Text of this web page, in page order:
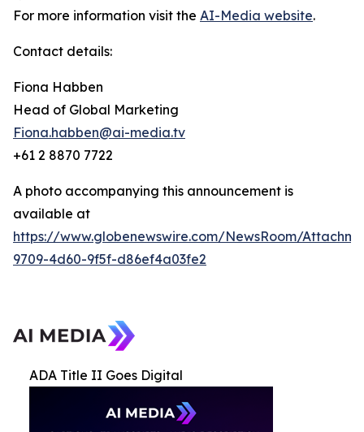
For more information visit the AI-Media website.
Contact details:
Fiona Habben
Head of Global Marketing
Fiona.habben@ai-media.tv
+61 2 8870 7722
A photo accompanying this announcement is
available at
https://www.globenewswire.com/NewsRoom/
9709-4d60-9f5f-d86ef4a03fe2
ADA Title II Goes Digital